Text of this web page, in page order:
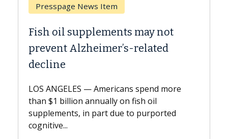
Breast Cancer
Why CAR-T Cell Therapy Struggles
Against Solid Tumors
explains how design innovations could
expand the use of CAR-T cell therapy
beyond...